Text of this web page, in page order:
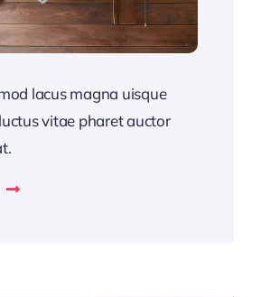
lacus magna uisque
vitae pharet auctor